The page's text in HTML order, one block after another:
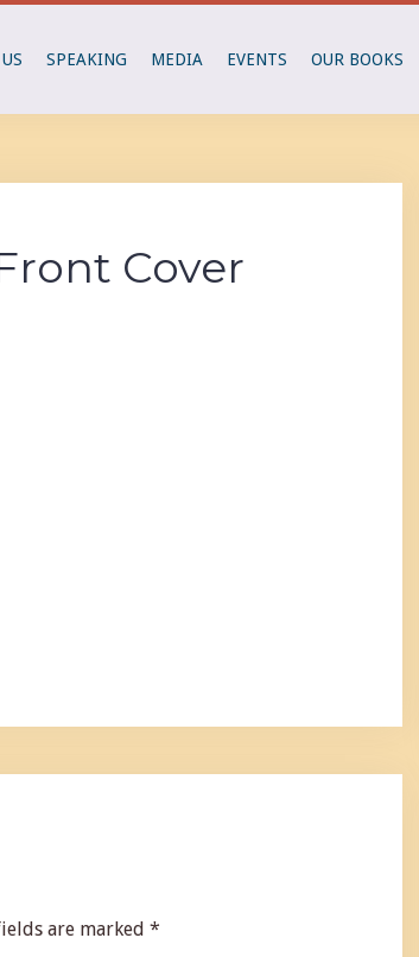
SPEAKING MEDIA EVENTS OUR BOOKS
Cover
are marked *